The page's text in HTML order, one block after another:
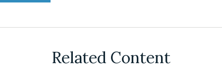
Related Content